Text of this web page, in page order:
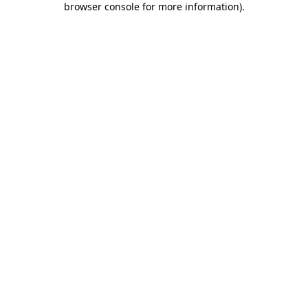
browser console for more information).